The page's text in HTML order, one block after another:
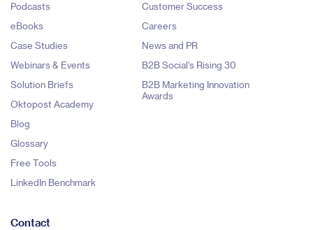
Podcasts
eBooks
Case Studies
Webinars & Events
Solution Briefs
Oktopost Academy
Blog
Glossary
Free Tools
LinkedIn Benchmark
Customer Success
Careers
News and PR
B2B Social's Rising 30
B2B Marketing Innovation
Awards
Contact